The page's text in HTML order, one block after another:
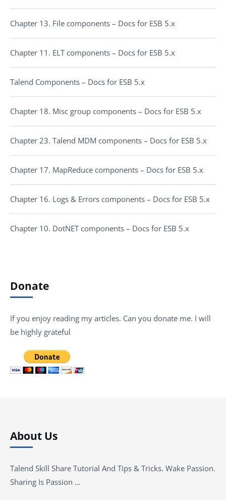
Chapter 13. File components – Docs for ESB 5.x
Chapter 11. ELT components – Docs for ESB 5.x
Talend Components – Docs for ESB 5.x
Chapter 18. Misc group components – Docs for ESB 5.x
Chapter 23. Talend MDM components – Docs for ESB 5.x
Chapter 17. MapReduce components – Docs for ESB 5.x
Chapter 16. Logs & Errors components – Docs for ESB 5.x
Chapter 10. DotNET components – Docs for ESB 5.x
Donate
If you enjoy reading my articles. Can you donate me. I will
be highly grateful
About Us
Talend Skill Share Tutorial And Tips & Tricks. Wake Passion.
Sharing Is Passion …